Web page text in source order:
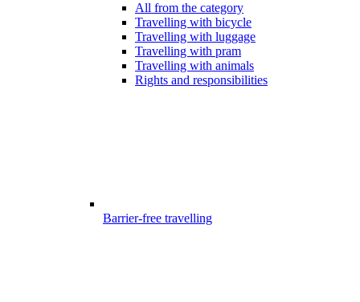
All from the category
Travelling with bicycle
Travelling with luggage
Travelling with pram
Travelling with animals
Rights and responsibilities
Barrier-free travelling